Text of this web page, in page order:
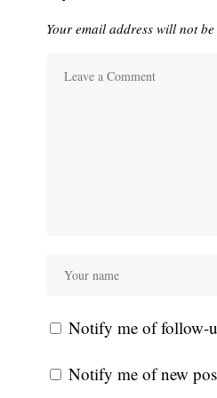
Your email address will not
Notify me of follow-
Notify me of new